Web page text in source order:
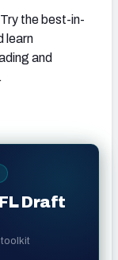
Try the best-in-
learn
and
Draft
toolkit